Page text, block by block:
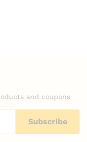
and coupons